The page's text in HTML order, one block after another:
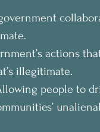
actions
illegitimate.
people to